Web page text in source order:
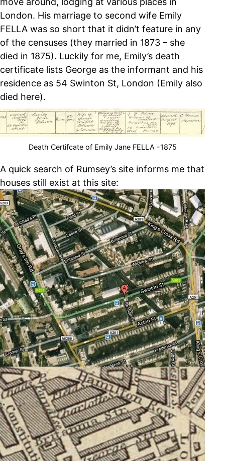
London. His marriage to second wife Emily
FELLA was so short that it didn’t feature in any
of the censuses (they married in 1873 – she
died in 1875). Luckily for me, Emily’s death
certificate lists George as the informant and his
residence as 54 Swinton St, London (Emily also
died here).
Death Certifcate of Emily Jane FELLA -1875
A quick search of Rumsey’s site informs me that
houses still exist at this site: